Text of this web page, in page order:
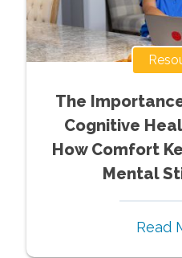
The
Cognitive
How Comfort
Mental
Read